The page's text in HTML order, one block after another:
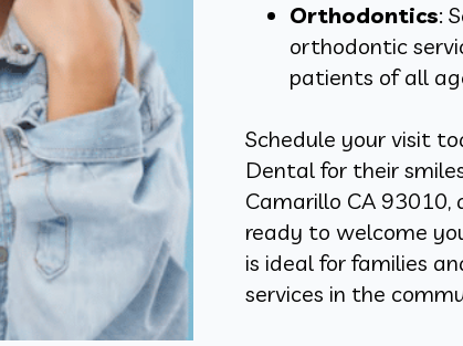
Orthodontics:
orthodontic
patients of all
Schedule your visit
Dental for their
Camarillo CA 93010,
ready to welcome
is ideal for families
services in the